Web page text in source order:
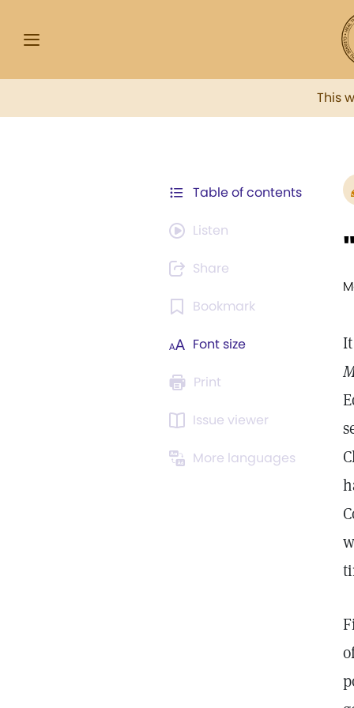
This
Table of contents
Listen
Share
Bookmark
Font size
Print
Issue viewer
More languages